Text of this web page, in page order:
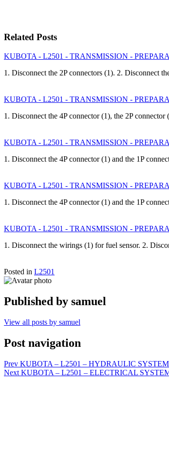
Related Posts
KUBOTA - L2501 - TRANSMISSION -
1. Disconnect the 2P connectors (1). 2. Disconnect
KUBOTA - L2501 - TRANSMISSION -
1. Disconnect the 4P connector (1), the 2P
KUBOTA - L2501 - TRANSMISSION -
1. Disconnect the 4P connector (1) and the 1P
KUBOTA - L2501 - TRANSMISSION -
1. Disconnect the 4P connector (1) and the 1P
KUBOTA - L2501 - TRANSMISSION -
1. Disconnect the wirings (1) for fuel sensor. 2.
Posted in L2501
Published by samuel
View all posts by samuel
Post navigation
Prev KUBOTA – L2501 – HYDRAULIC SYSTEM
Next KUBOTA – L2501 – ELECTRICAL